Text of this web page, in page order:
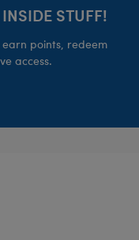
STUFF!
earn points, redeem
access.